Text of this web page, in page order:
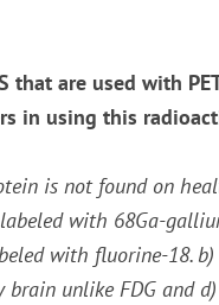
are used with
in using this
is not found on
labeled with 68Ga-
with fluorine-18.
unlike FDG and